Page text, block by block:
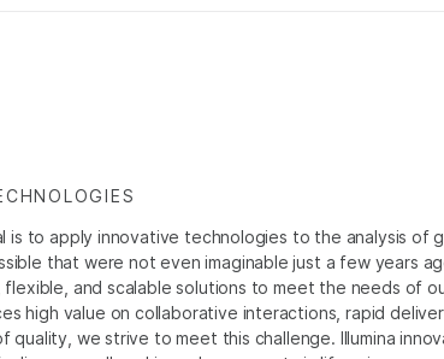
is to apply innovative technologies to the analysis of
that were not even imaginable just a few years
and scalable solutions to meet the needs of
high value on collaborative interactions, rapid
quality, we strive to meet this challenge. Illumina